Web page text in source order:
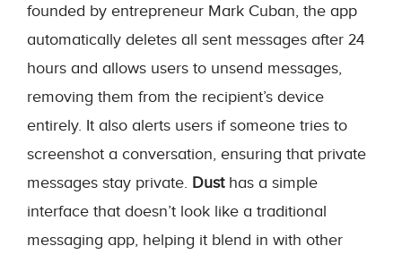
founded by entrepreneur Mark Cuban, the app
automatically deletes all sent messages after 24
hours and allows users to unsend messages,
removing them from the recipient’s device
entirely. It also alerts users if someone tries to
screenshot a conversation, ensuring that private
messages stay private. Dusthas a simple
interface that doesn’t look like a traditional
messaging app, helping it blend in with other